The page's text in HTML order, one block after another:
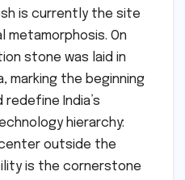
is currently the site
On
stone was laid in
marking the beginning
India’s
hierarchy:
outside the
is the cornerstone